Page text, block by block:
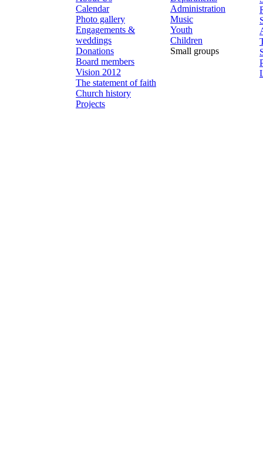
Calendar
Photo gallery
Engagements &
weddings
Donations
Board members
Vision 2012
The statement of faith
Church history
Projects
Administration
Music
Youth
Children
Small groups